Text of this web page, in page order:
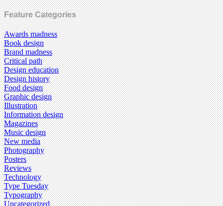
Feature Categories
Awards madness
Book design
Brand madness
Critical path
Design education
Design history
Food design
Graphic design
Illustration
Information design
Magazines
Music design
New media
Photography
Posters
Reviews
Technology
Type Tuesday
Typography
Uncategorized